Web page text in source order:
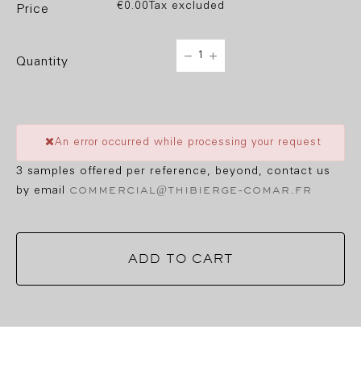
price €0.00 Tax excluded
quantity
An error occurred while processing your request
3 samples offered per reference, beyond, contact us
by email commercial@thibierge-comar.fr
ADD TO CART